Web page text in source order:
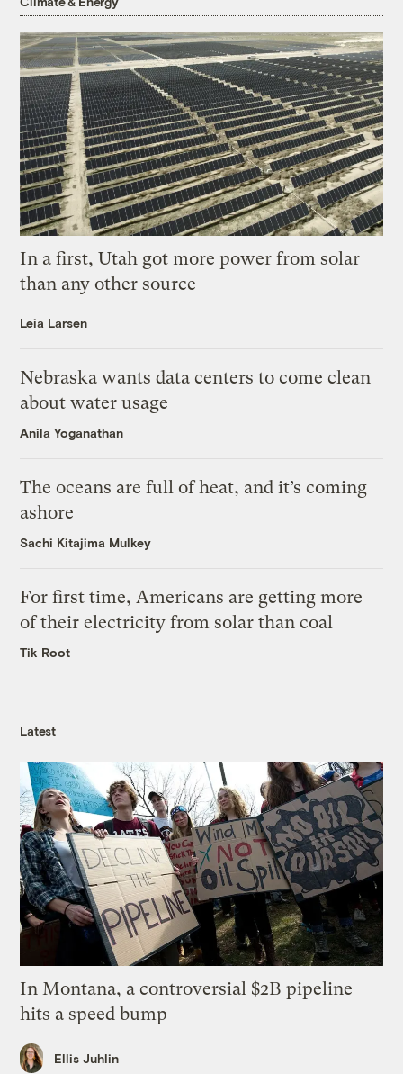
In a first, Utah got more power from solar
than any other source
Leia Larsen
Nebraska wants data centers to come clean
about water usage
Anila Yoganathan
The oceans are full of heat, and it’s coming
ashore
Sachi Kitajima Mulkey
For first time, Americans are getting more
of their electricity from solar than coal
Tik Root
Latest
In Montana, a controversial $2B pipeline
hits a speed bump
Ellis Juhlin